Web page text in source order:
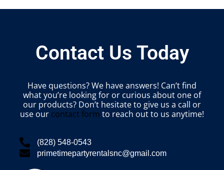
Contact Us Today
Have questions? We have answers! Can’t find
what you’re looking for or curious about one of
our products? Don’t hesitate to give us a call or
use our contact form to reach out to us anytime!
(828) 548-0543
primetimepartyrentalsnc@gmail.com